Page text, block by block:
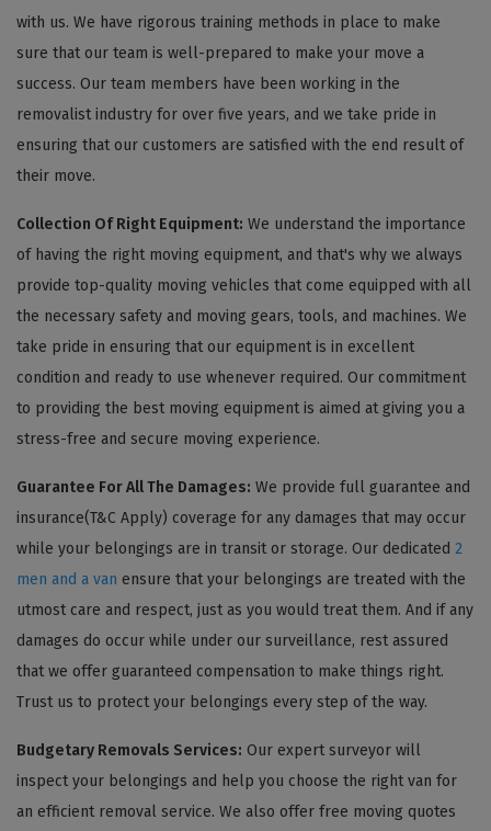
with us. We have rigorous training methods in place to make
sure that our team is well-prepared to make your move a
success. Our team members have been working in the
removalist industry for over five years, and we take pride in
ensuring that our customers are satisfied with the end result of
their move.
Collection Of Right Equipment: We understand the importance
of having the right moving equipment, and that's why we always
provide top-quality moving vehicles that come equipped with all
the necessary safety and moving gears, tools, and machines. We
take pride in ensuring that our equipment is in excellent
condition and ready to use whenever required. Our commitment
to providing the best moving equipment is aimed at giving you a
stress-free and secure moving experience.
Guarantee For All The Damages: We provide full guarantee and
insurance(T&C Apply) coverage for any damages that may occur
while your belongings are in transit or storage. Our dedicated 2
men and a van ensure that your belongings are treated with the
utmost care and respect, just as you would treat them. And if any
damages do occur while under our surveillance, rest assured
that we offer guaranteed compensation to make things right.
Trust us to protect your belongings every step of the way.
Budgetary Removals Services: Our expert surveyor will
inspect your belongings and help you choose the right van for
an efficient removal service. We also offer free moving quotes